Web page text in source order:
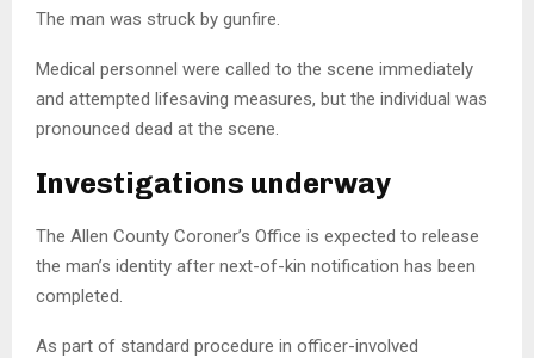
The man was struck by gunfire.
Medical personnel were called to the scene immediately
and attempted lifesaving measures, but the individual was
pronounced dead at the scene.
Investigations underway
The Allen County Coroner’s Office is expected to release
the man’s identity after next-of-kin notification has been
completed.
As part of standard procedure in officer-involved